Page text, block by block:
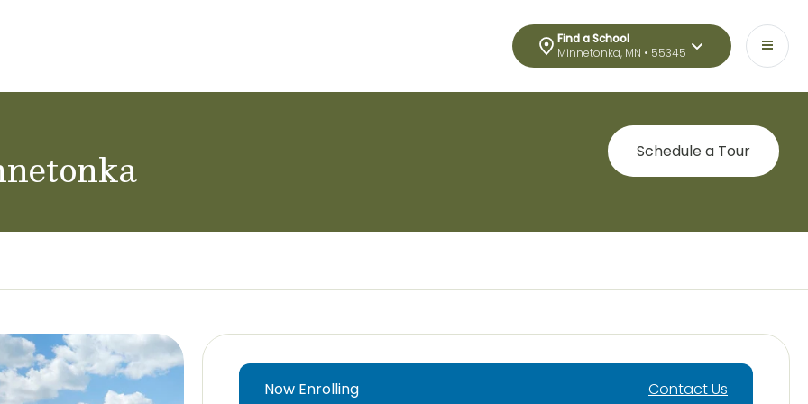
Find a School
Minnetonka, MN • 55345
Schedule a Tour
Now Enrolling Contact Us